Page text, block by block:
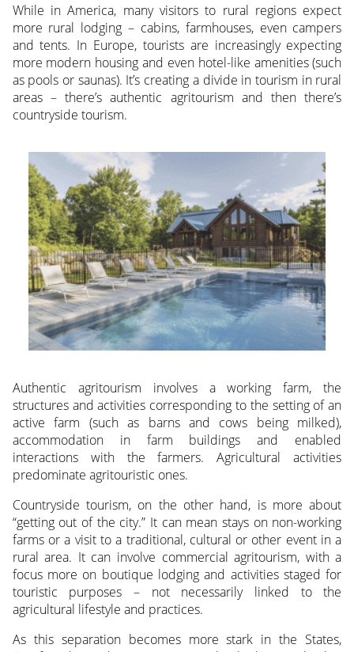
While in America, many visitors to rural regions expect
more rural lodging – cabins, farmhouses, even campers
and tents. In Europe, tourists are increasingly expecting
more modern housing and even hotel-like amenities (such
as pools or saunas). It’s creating a divide in tourism in rural
areas – there’s authentic agritourism and then there’s
countryside tourism.
Authentic agritourism involves a working farm, the
structures and activities corresponding to the setting of an
active farm (such as barns and cows being milked),
accommodation in farm buildings and enabled
interactions with the farmers. Agricultural activities
predominate agritouristic ones.
Countryside tourism, on the other hand, is more about
“getting out of the city.” It can mean stays on non-working
farms or a visit to a traditional, cultural or other event in a
rural area. It can involve commercial agritourism, with a
focus more on boutique lodging and activities staged for
touristic purposes – not necessarily linked to the
agricultural lifestyle and practices.
As this separation becomes more stark in the States,